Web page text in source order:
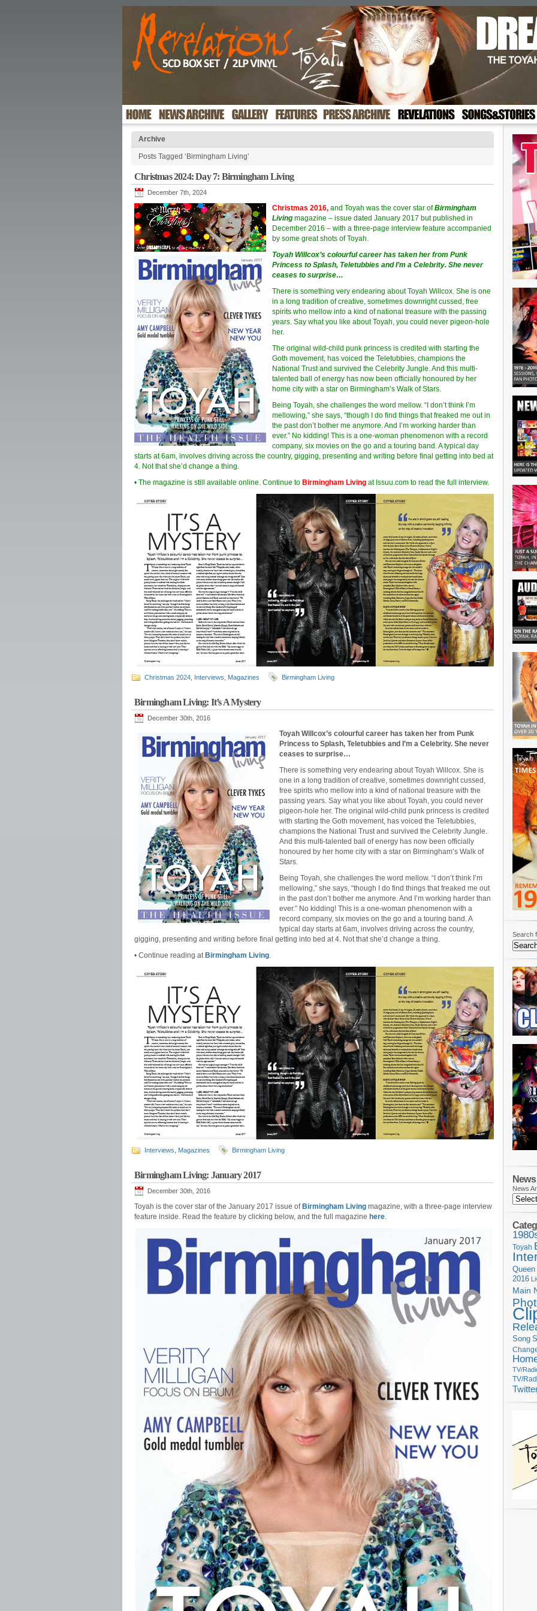
Archive
Posts Tagged ‘Birmingham Living’
Christmas 2024: Day 7: Birmingham Living
December 7th, 2024
Christmas 2016, and Toyah was the cover star ofBirmingham
Living magazine – issue dated January 2017 but published in
December 2016 – with a three-page interview feature accompanied
by some great shots of Toyah.
Toyah Willcox’s colourful career has taken her from Punk
Princess to Splash, Teletubbies and I’m a Celebrity. She never
ceases to surprise…
There is something very endearing about Toyah Willcox. She is one
in a long tradition of creative, sometimes downright cussed, free
spirits who mellow into a kind of national treasure with the passing
years. Say what you like about Toyah, you could never pigeon-hole
her.
The original wild-child punk princess is credited with starting the
Goth movement, has voiced the Teletubbies, champions the
National Trust and survived the Celebrity Jungle. And this multi-
talented ball of energy has now been officially honoured by her
home city with a star on Birmingham’s Walk of Stars.
Being Toyah, she challenges the word mellow. “I don’t think I’m
mellowing,” she says, “though I do find things that freaked me out in
the past don’t bother me anymore. And I’m working harder than
ever.” No kidding! This is a one-woman phenomenon with a record
company, six movies on the go and a touring band. A typical day
starts at 6am, involves driving across the country, gigging, presenting and writing before final getting into bed at
4. Not that she’d change a thing.
• The magazine is still available online. Continue to Birmingham Living at Issuu.com to read the full interview.
Christmas 2024 Interviews Magazines Birmingham Living
Birmingham Living: It’s A Mystery
December 30th, 2016
Toyah Willcox’s colourful career has taken her from Punk
Princess to Splash, Teletubbies and I’m a Celebrity. She never
ceases to surprise…
There is something very endearing about Toyah Willcox. She is
one in a long tradition of creative, sometimes downright cussed,
free spirits who mellow into a kind of national treasure with the
passing years. Say what you like about Toyah, you could never
pigeon-hole her. The original wild-child punk princess is credited
with starting the Goth movement, has voiced the Teletubbies,
champions the National Trust and survived the Celebrity Jungle.
And this multi-talented ball of energy has now been officially
honoured by her home city with a star on Birmingham’s Walk of
Stars.
Being Toyah, she challenges the word mellow. “I don’t think I’m
mellowing,” she says, “though I do find things that freaked me out
in the past don’t bother me anymore. And I’m working harder than
ever.” No kidding! This is a one-woman phenomenon with a
record company, six movies on the go and a touring band. A
typical day starts at 6am, involves driving across the country,
gigging, presenting and writing before final getting into bed at 4. Not that she’d change a thing.
• Continue reading at Birmingham Living.
Interviews Magazines Birmingham Living
Birmingham Living: January 2017
December 30th, 2016
Toyah is the cover star of the January 2017 issue of Birmingham Living magazine, with a three-page interview
feature inside. Read the feature by clicking below, and the full magazine here.
Search
News
Toyah
Queen
2016
Main
Song
TV/
TV/